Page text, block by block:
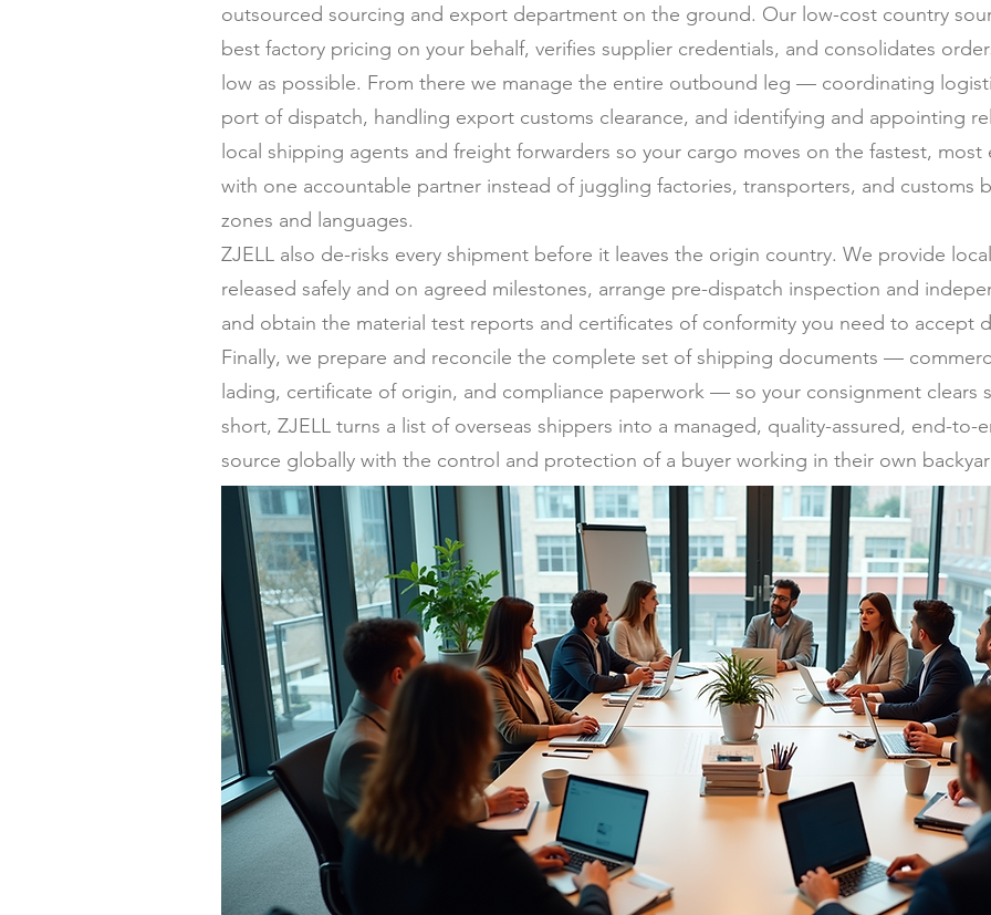
outsourced sourcing and export department on the ground. Our low-cost country
best factory pricing on your behalf, verifies supplier credentials, and consolidates
low as possible. From there we manage the entire outbound leg — coordinating
port of dispatch, handling export customs clearance, and identifying and appointing
local shipping agents and freight forwarders so your cargo moves on the fastest,
with one accountable partner instead of juggling factories, transporters, and customs
zones and languages.
ZJELL also de-risks every shipment before it leaves the origin country. We provide
released safely and on agreed milestones, arrange pre-dispatch inspection and
and obtain the material test reports and certificates of conformity you need to accept
Finally, we prepare and reconcile the complete set of shipping documents —
lading, certificate of origin, and compliance paperwork — so your consignment clears
short, ZJELL turns a list of overseas shippers into a managed, quality-assured, end-
source globally with the control and protection of a buyer working in their own